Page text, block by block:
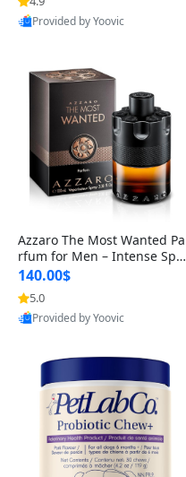
Provided by Yoovic
Azzaro The Most Wanted Pa
rfum for Men – Intense Spic
y Seductive Long Lasting Lu
xury Cologne for Date Night
3.38 fl oz
140.00$
5.0
Provided by Yoovic